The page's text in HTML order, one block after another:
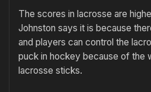
The scores in lacrosse are
Johnston says it is because
and players can control the
puck in hockey because of the
lacrosse sticks.